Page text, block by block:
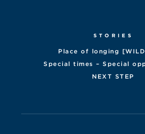
STORIES
Place of longing
Special times – Special
NEXT STEP